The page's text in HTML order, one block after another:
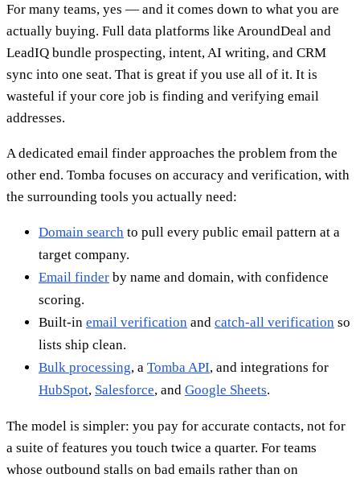
For many teams, yes — and it comes down to what you are
actually buying. Full data platforms like AroundDeal and
LeadIQ bundle prospecting, intent, AI writing, and CRM
sync into one seat. That is great if you use all of it. It is
wasteful if your core job is finding and verifying email
addresses.
A dedicated email finder approaches the problem from the
other end. Tomba focuses on accuracy and verification, with
the surrounding tools you actually need:
Domain search to pull every public email pattern at a
target company.
Email finder by name and domain, with confidence
scoring.
Built-in email verification and catch-all verification so
lists ship clean.
Bulk processing, a Tomba API, and integrations for
HubSpot, Salesforce, and Google Sheets.
The model is simpler: you pay for accurate contacts, not for
a suite of features you touch twice a quarter. For teams
whose outbound stalls on bad emails rather than on